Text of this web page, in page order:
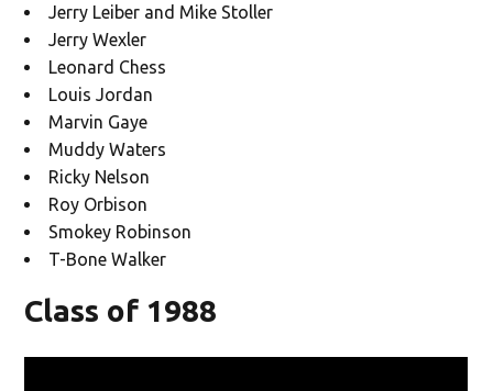
Jerry Leiber and Mike Stoller
Jerry Wexler
Leonard Chess
Louis Jordan
Marvin Gaye
Muddy Waters
Ricky Nelson
Roy Orbison
Smokey Robinson
T-Bone Walker
Class of 1988